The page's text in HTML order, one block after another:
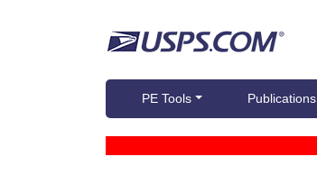
PE Tools Publications